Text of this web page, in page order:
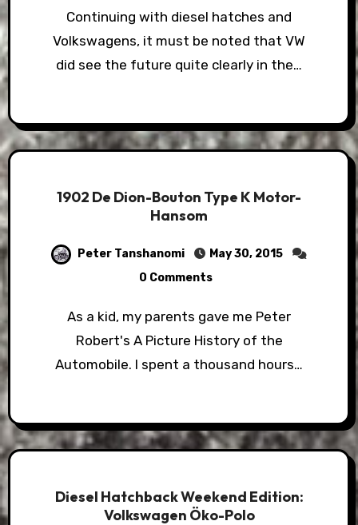
Continuing with diesel hatches and
Volkswagens, it must be noted that VW
did see the future quite clearly in the…
1902 De Dion-Bouton Type K Motor-
Hansom
Peter Tanshanomi
May 30, 2015
0 Comments
As a kid, my parents gave me Peter
Robert's A Picture History of the
Automobile. I spent a thousand hours…
Diesel Hatchback Weekend Edition:
Volkswagen Öko-Polo